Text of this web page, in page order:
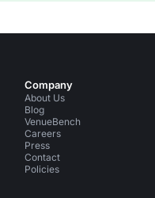
Company
About Us
Blog
VenueBench
Careers
Press
Contact
Policies